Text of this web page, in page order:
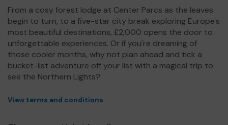
From a cosy forest lodge at Center Parcs as the leaves
begin to turn, to a five-star city break exploring Europe's
most beautiful destinations, £2,000 opens the door to
unforgettable experiences. Or if you're dreaming of
those cooler months, why not plan ahead and tick a
bucket-list adventure off your list with a magical trip to
see the Northern Lights?
View terms and conditions